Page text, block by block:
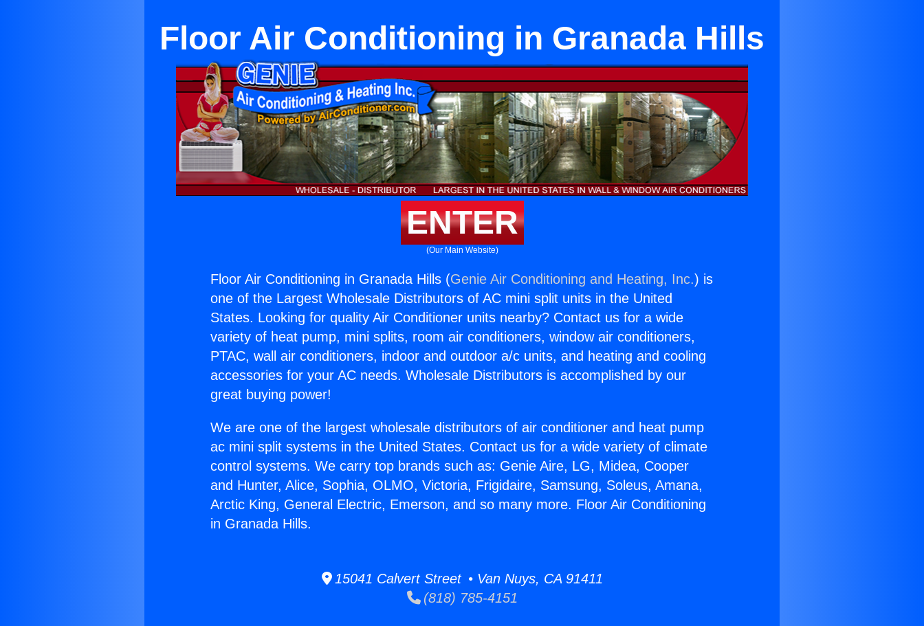
Floor Air Conditioning in Granada Hills
ENTER
(Our Main Website)
Floor Air Conditioning in Granada Hills (Genie Air Conditioning and Heating, Inc.) is
one of the Largest Wholesale Distributors of AC mini split units in the United
States. Looking for quality Air Conditioner units nearby? Contact us for a wide
variety of heat pump, mini splits, room air conditioners, window air conditioners,
PTAC, wall air conditioners, indoor and outdoor a/c units, and heating and cooling
accessories for your AC needs. Wholesale Distributors is accomplished by our
great buying power!
We are one of the largest wholesale distributors of air conditioner and heat pump
ac mini split systems in the United States. Contact us for a wide variety of climate
control systems. We carry top brands such as: Genie Aire, LG, Midea, Cooper
and Hunter, Alice, Sophia, OLMO, Victoria, Frigidaire, Samsung, Soleus, Amana,
Arctic King, General Electric, Emerson, and so many more. Floor Air Conditioning
in Granada Hills.
15041 Calvert Street • Van Nuys, CA 91411
(818) 785-4151